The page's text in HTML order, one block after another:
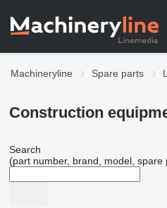
Machineryline Spare parts
Construction
Search
(part number, brand, model, spare